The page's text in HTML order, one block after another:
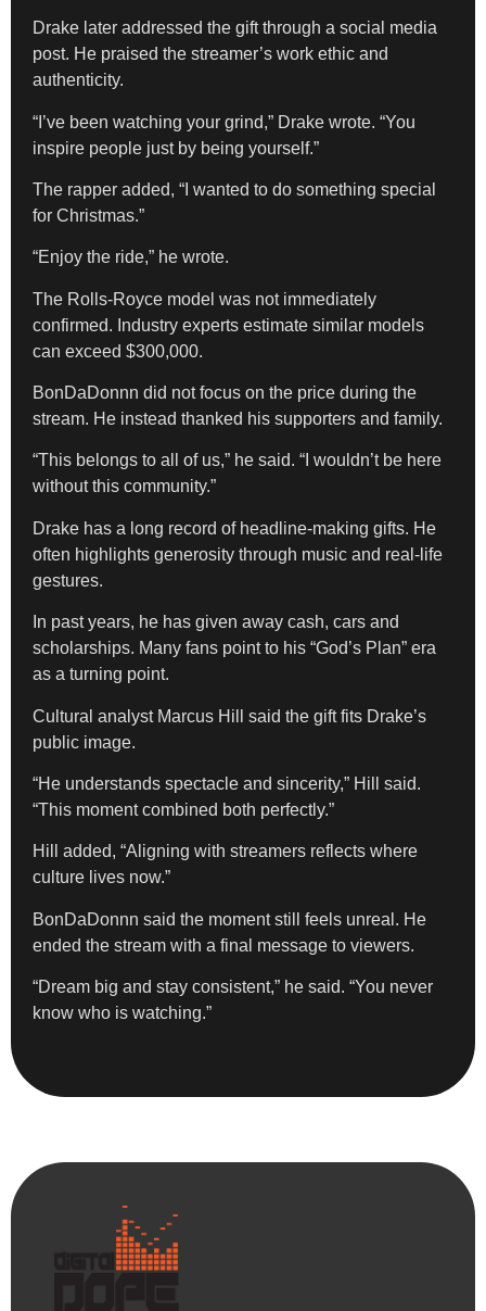
Drake later addressed the gift through a social media
post. He praised the streamer’s work ethic and
authenticity.
“I’ve been watching your grind,” Drake wrote. “You
inspire people just by being yourself.”
The rapper added, “I wanted to do something special
for Christmas.”
“Enjoy the ride,” he wrote.
The Rolls-Royce model was not immediately
confirmed. Industry experts estimate similar models
can exceed $300,000.
BonDaDonnn did not focus on the price during the
stream. He instead thanked his supporters and family.
“This belongs to all of us,” he said. “I wouldn’t be here
without this community.”
Drake has a long record of headline-making gifts. He
often highlights generosity through music and real-life
gestures.
In past years, he has given away cash, cars and
scholarships. Many fans point to his “God’s Plan” era
as a turning point.
Cultural analyst Marcus Hill said the gift fits Drake’s
public image.
“He understands spectacle and sincerity,” Hill said.
“This moment combined both perfectly.”
Hill added, “Aligning with streamers reflects where
culture lives now.”
BonDaDonnn said the moment still feels unreal. He
ended the stream with a final message to viewers.
“Dream big and stay consistent,” he said. “You never
know who is watching.”